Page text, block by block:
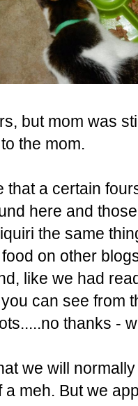
but mom was
the mom.
that a certain
here and
the same
on other
like we had
can see from
thanks -
we will
meh. But we